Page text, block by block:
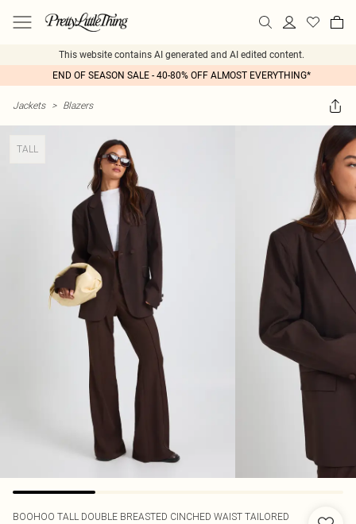
This website contains AI generated and AI edited content.
END OF SEASON SALE - 40-80% OFF ALMOST EVERYTHING*
Jackets > Blazers
TALL
BOOHOO TALL DOUBLE BREASTED CINCHED WAIST TAILORED